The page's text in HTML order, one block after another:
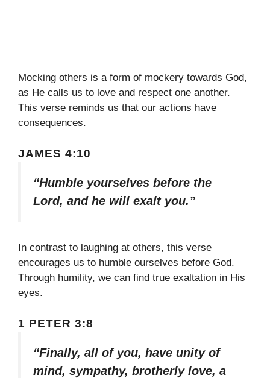
Mocking others is a form of mockery towards God,
as He calls us to love and respect one another.
This verse reminds us that our actions have
consequences.
JAMES 4:10
“Humble yourselves before the
Lord, and he will exalt you.”
In contrast to laughing at others, this verse
encourages us to humble ourselves before God.
Through humility, we can find true exaltation in His
eyes.
1 PETER 3:8
“Finally, all of you, have unity of
mind, sympathy, brotherly love, a